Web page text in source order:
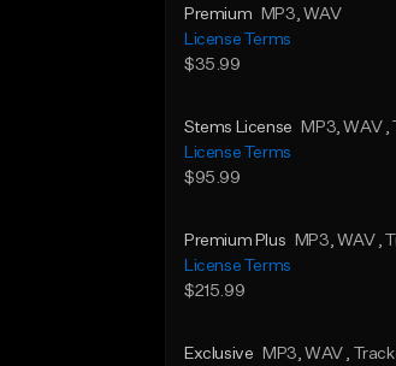
Premium MP3, WAV
License Terms
$35.99
Stems License MP3, WAV ,
License Terms
$95.99
Premium Plus MP3, WAV ,
License Terms
$215.99
Exclusive MP3, WAV ,